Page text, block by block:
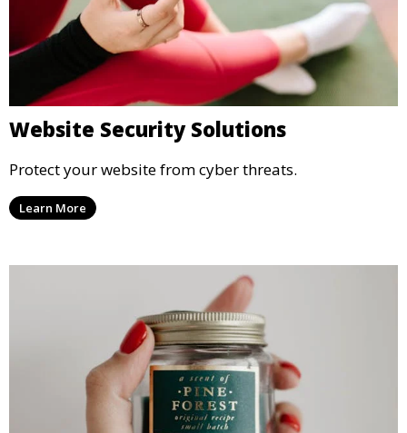
Website Security Solutions
Protect your website from cyber threats.
Learn More